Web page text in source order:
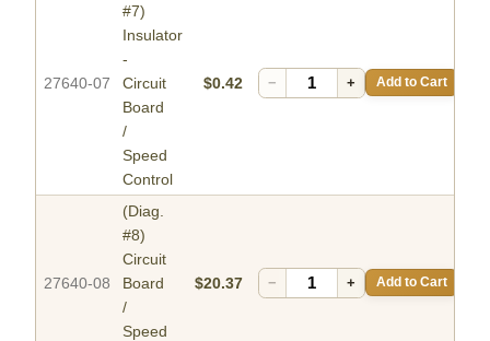
27640-07
#7)
Insulator
-
Circuit
Board
/
Speed
Control
$0.42 − + Add to Cart
27640-08
(Diag.
#8)
Circuit
Board
/
Speed
$20.37 − + Add to Cart